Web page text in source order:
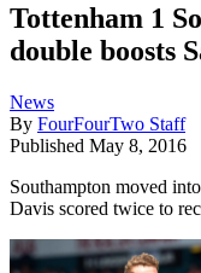
Tottenham 1
double boosts
News
By FourFourTwo Staff
Published May 8, 2016
Southampton moved
Davis scored twice to